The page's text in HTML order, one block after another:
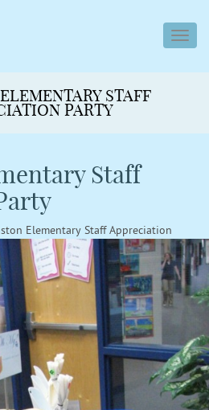
STAFF
PARTY
Staff
Elementary Staff Appreciation